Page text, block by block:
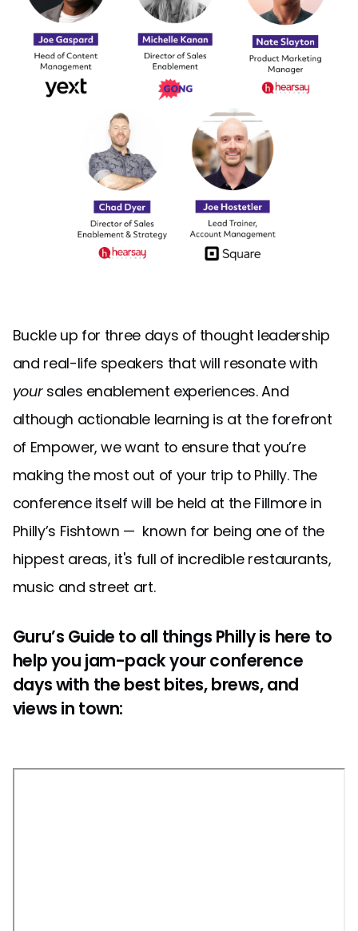
Buckle up for three days of thought leadership
and real-life speakers that will resonate with
yoursales enablement experiences. And
although actionable learning is at the forefront
of Empower, we want to ensure that you’re
making the most out of your trip to Philly. The
conference itself will be held at the Fillmore in
Philly’s Fishtown — known for being one of the
hippest areas, it's full of incredible restaurants,
music and street art.
Guru’s Guide to all things Philly is here to
help you jam-pack your conference
days with the best bites, brews, and
views in town: